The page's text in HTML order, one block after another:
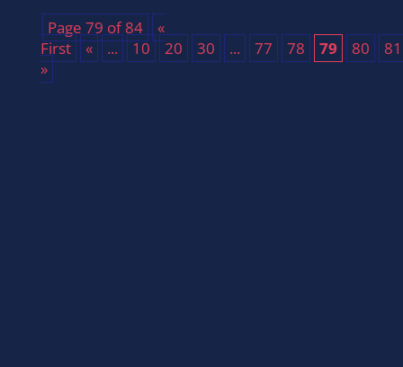
Page 79 of 84
«
First
« ... 10 20 30 ... 77 78 79 80
81
»